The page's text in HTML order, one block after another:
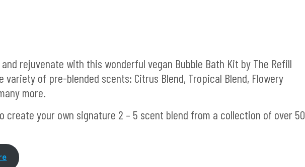
rejuvenate with this wonderful vegan Bubble Bath Kit by The Refill
variety of pre-blended scents: Citrus Blend, Tropical Blend, Flowery
more.
create your own signature 2 – 5 scent blend from a collection of over 50